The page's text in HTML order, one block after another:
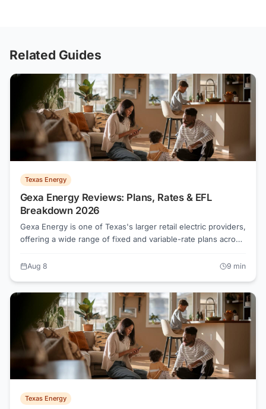
Related Guides
Texas Energy
Gexa Energy Reviews: Plans, Rates & EFL
Breakdown 2026
Gexa Energy is one of Texas's larger retail electric providers,
offering a wide range of fixed and variable-rate plans across
should pull the Electricity Facts Label for the exact plan and
Aug 8 9 min
Texas Energy